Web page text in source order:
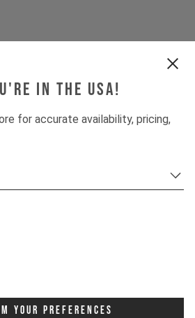
in the USA!
for accurate availability, pricing,
Your Preferences
ROCKSHOX ZEB SELECT
ROCKSHOX VIVID SELECT